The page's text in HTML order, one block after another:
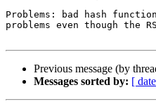
Problems: bad hash
problems even though
Previous message (by
Messages sorted by: [